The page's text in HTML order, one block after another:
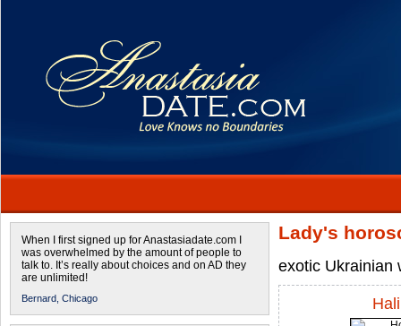
When I first signed up for Anastasiadate.com I
was overwhelmed by the amount of people to
talk to. It’s really about choices and on AD they
are unlimited!
Bernard, Chicago
Lady's
exotic Ukrainian